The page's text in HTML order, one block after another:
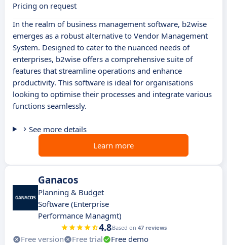
Pricing on request
In the realm of business management software, b2wise
emerges as a robust alternative to Vendor Management
System. Designed to cater to the nuanced needs of
enterprises, b2wise offers a comprehensive suite of
features that streamline operations and enhance
productivity. This software is ideal for organisations
looking to optimise their processes and integrate various
functions seamlessly.
See more details
Learn more
Ganacos
Planning & Budget
Software (Enterprise
Performance Managmt)
4.8Based on 47 reviews
Free version Free trial
Free demo